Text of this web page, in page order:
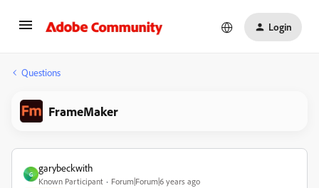
Login
Questions
FrameMaker
G
garybeckwith
Known Participant Forum|Forum|6 years ago